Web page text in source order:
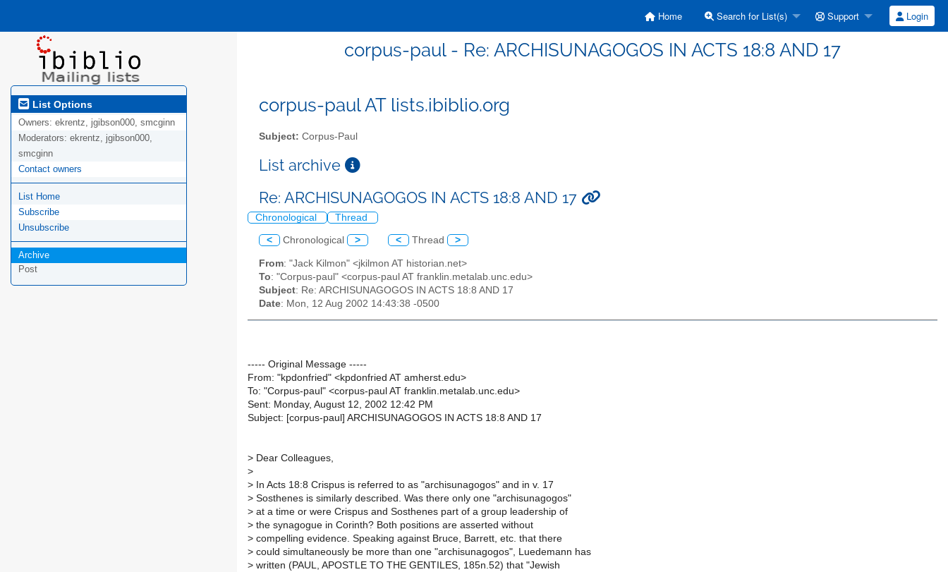
Home Search for List(s) Support Login
corpus-paul - Re: ARCHISUNAGOGOS IN ACTS 18:8 AND 17
List Options
Owners: ekrentz, jgibson000, smcginn
Moderators: ekrentz, jgibson000,
smcginn
Contact owners
List Home
Subscribe
Unsubscribe
Archive
Post
corpus-paul AT lists.ibiblio.org
Subject: Corpus-Paul
List archive
Re: ARCHISUNAGOGOS IN ACTS 18:8 AND 17
Chronological Thread
< Chronological > < Thread >
From: "Jack Kilmon" <jkilmon AT historian.net>
To: "Corpus-paul" <corpus-paul AT franklin.metalab.unc.edu>
Subject: Re: ARCHISUNAGOGOS IN ACTS 18:8 AND 17
Date: Mon, 12 Aug 2002 14:43:38 -0500
----- Original Message -----
From: "kpdonfried" <kpdonfried AT amherst.edu>
To: "Corpus-paul" <corpus-paul AT franklin.metalab.unc.edu>
Sent: Monday, August 12, 2002 12:42 PM
Subject: [corpus-paul] ARCHISUNAGOGOS IN ACTS 18:8 AND 17
> Dear Colleagues,
>
> In Acts 18:8 Crispus is referred to as "archisunagogos" and in v. 17
> Sosthenes is similarly described. Was there only one "archisunagogos"
> at a time or were Crispus and Sosthenes part of a group leadership of
> the synagogue in Corinth? Both positions are asserted without
> compelling evidence. Speaking against Bruce, Barrett, etc. that there
> could simultaneously be more than one "archisunagogos", Luedemann has
> written (PAUL, APOSTLE TO THE GENTILES, 185n.52) that "Jewish